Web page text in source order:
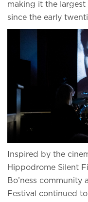
making it the largest
since the early
Inspired by the
Hippodrome Silent
Bo’ness community
Festival continued